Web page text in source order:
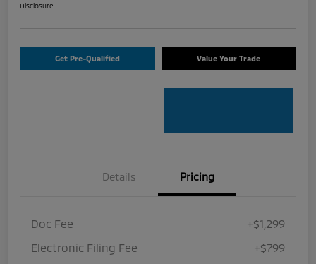
Disclosure
Get Pre-Qualified Value Your Trade
Details Pricing
Doc Fee
+$1,299
Electronic Filing Fee
+$799